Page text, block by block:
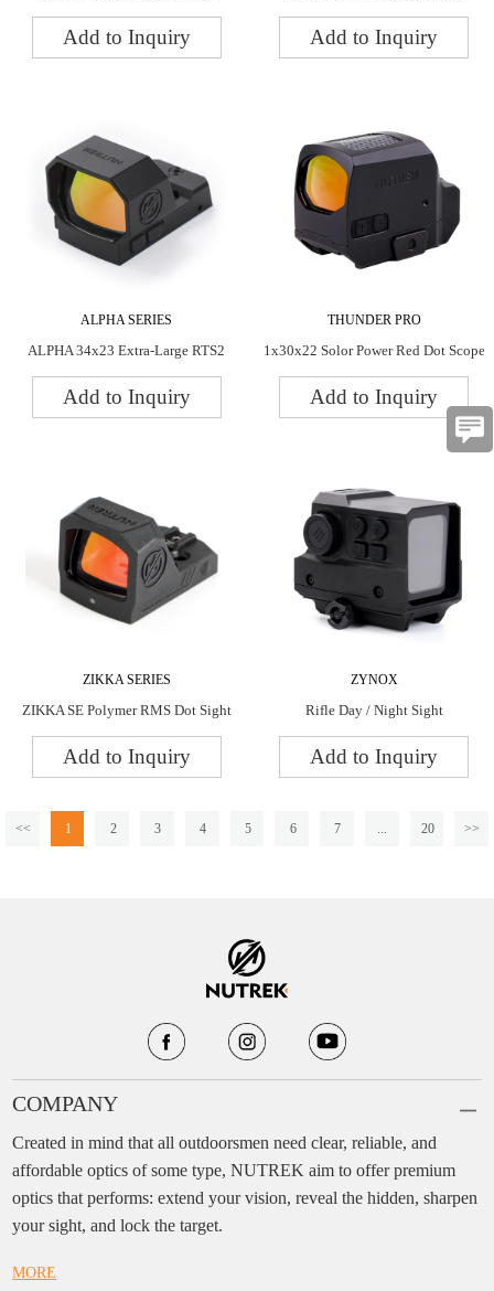
Add to Inquiry Add to Inquiry
ALPHA SERIES
ALPHA 34x23 Extra-Large RTS2
Dot Sight
Add to Inquiry
THUNDER PRO
1x30x22 Solor Power Red Dot Scope
Add to Inquiry
ZIKKA SERIES
ZIKKA SE Polymer RMS Dot Sight
Add to Inquiry
ZYNOX
Rifle Day / Night Sight
Add to Inquiry
<< 1 2 3 4 5 6 7 20 >>
COMPANY
Created in mind that all outdoorsmen need clear, reliable, and
affordable optics of some type, NUTREK aim to offer premium
optics that performs: extend your vision, reveal the hidden, sharpen
your sight, and lock the target.
MORE